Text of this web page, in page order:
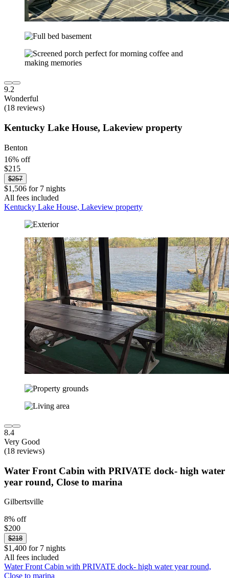
9.2
Wonderful
(18 reviews)
Kentucky Lake House, Lakeview property
Benton
16% off
$215
$257
$1,506 for 7 nights
All fees included
Kentucky Lake House, Lakeview property
8.4
Very Good
(18 reviews)
Water Front Cabin with PRIVATE dock- high water
year round, Close to marina
Gilbertsville
8% off
$200
$218
$1,400 for 7 nights
All fees included
Water Front Cabin with PRIVATE dock- high water year round,
Close to marina